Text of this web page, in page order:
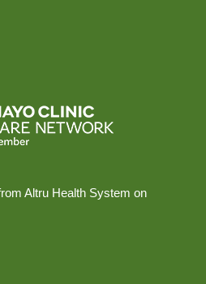
Altru Health System on